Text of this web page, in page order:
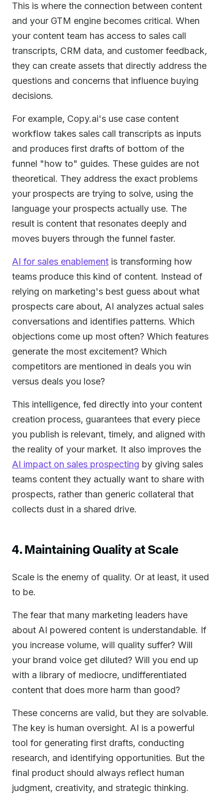
This is where the connection between content
and your GTM engine becomes critical. When
your content team has access to sales call
transcripts, CRM data, and customer feedback,
they can create assets that directly address the
questions and concerns that influence buying
decisions.
For example, Copy.ai's use case content
workflow takes sales call transcripts as inputs
and produces first drafts of bottom of the
funnel "how to" guides. These guides are not
theoretical. They address the exact problems
your prospects are trying to solve, using the
language your prospects actually use. The
result is content that resonates deeply and
moves buyers through the funnel faster.
AI for sales enablement is transforming how
teams produce this kind of content. Instead of
relying on marketing's best guess about what
prospects care about, AI analyzes actual sales
conversations and identifies patterns. Which
objections come up most often? Which features
generate the most excitement? Which
competitors are mentioned in deals you win
versus deals you lose?
This intelligence, fed directly into your content
creation process, guarantees that every piece
you publish is relevant, timely, and aligned with
the reality of your market. It also improves the
AI impact on sales prospecting by giving sales
teams content they actually want to share with
prospects, rather than generic collateral that
collects dust in a shared drive.
4. Maintaining Quality at Scale
Scale is the enemy of quality. Or at least, it used
to be.
The fear that many marketing leaders have
about AI powered content is understandable. If
you increase volume, will quality suffer? Will
your brand voice get diluted? Will you end up
with a library of mediocre, undifferentiated
content that does more harm than good?
These concerns are valid, but they are solvable.
The key is human oversight. AI is a powerful
tool for generating first drafts, conducting
research, and identifying opportunities. But the
final product should always reflect human
judgment, creativity, and strategic thinking.